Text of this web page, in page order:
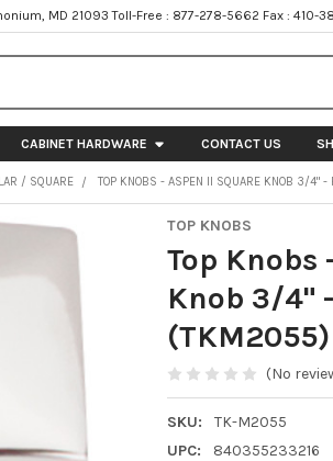
MD 21093 Toll-Free : 877-278-5662 Fax : 410-
CABINET HARDWARE CONTACT US
/ SQUARE TOP KNOBS - ASPEN II SQUARE KNOB 3/4"
TOP KNOBS
Top Knobs
Knob 3/4"
(TKM2055)
(No
SKU:
TK-M2055
UPC:
840355233216